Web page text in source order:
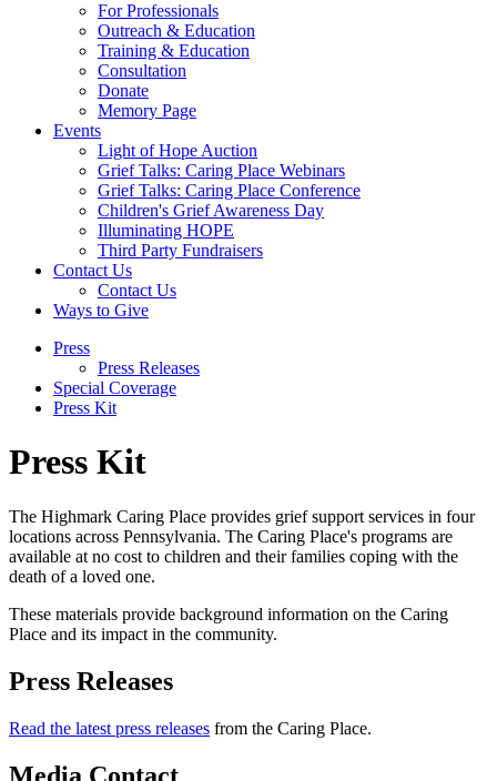
For Professionals
Outreach & Education
Training & Education
Consultation
Donate
Memory Page
Events
Light of Hope Auction
Grief Talks: Caring Place Webinars
Grief Talks: Caring Place Conference
Children's Grief Awareness Day
Illuminating HOPE
Third Party Fundraisers
Contact Us
Contact Us
Ways to Give
Press
Press Releases
Special Coverage
Press Kit
Press Kit
The Highmark Caring Place provides grief support services in four
locations across Pennsylvania. The Caring Place's programs are
available at no cost to children and their families coping with the
death of a loved one.
These materials provide background information on the Caring
Place and its impact in the community.
Press Releases
Read the latest press releases from the Caring Place.
Media Contact